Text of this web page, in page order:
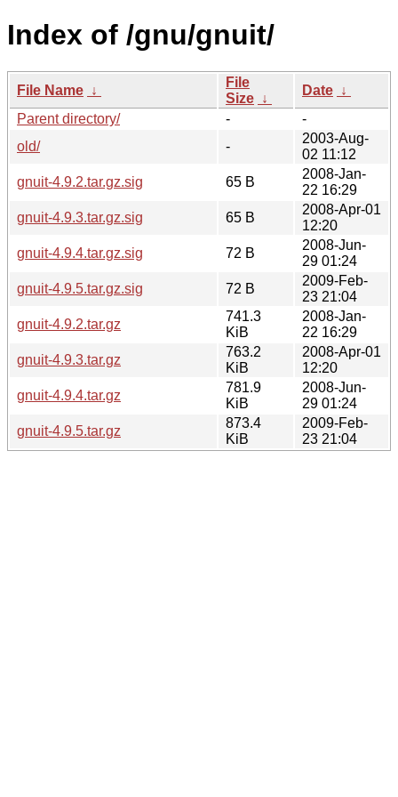
Index of /gnu/gnuit/
File Name ↓
File
Size ↓
Date ↓
Parent directory/
-
-
old/
-
2003-Aug-
02 11:12
gnuit-4.9.2.tar.gz.sig
65 B
2008-Jan-
22 16:29
gnuit-4.9.3.tar.gz.sig
65 B
2008-Apr-01
12:20
gnuit-4.9.4.tar.gz.sig
72 B
2008-Jun-
29 01:24
gnuit-4.9.5.tar.gz.sig
72 B
2009-Feb-
23 21:04
gnuit-4.9.2.tar.gz
741.3
KiB
2008-Jan-
22 16:29
gnuit-4.9.3.tar.gz
763.2
KiB
2008-Apr-01
12:20
gnuit-4.9.4.tar.gz
781.9
KiB
2008-Jun-
29 01:24
gnuit-4.9.5.tar.gz
873.4
KiB
2009-Feb-
23 21:04